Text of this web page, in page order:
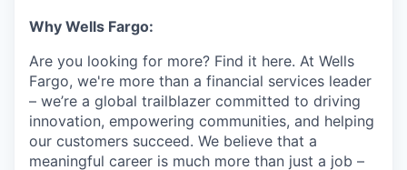
Why Wells Fargo:
Are you looking for more? Find it here. At Wells
Fargo, we're more than a financial services leader
– we’re a global trailblazer committed to driving
innovation, empowering communities, and helping
our customers succeed. We believe that a
meaningful career is much more than just a job –